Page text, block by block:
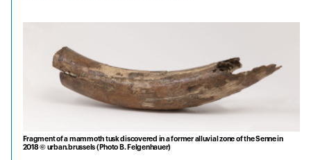
Fragment of a mammoth tusk discovered in a former alluvial zone of the Senne in
2018 © urban.brussels (Photo B. Felgenhauer)